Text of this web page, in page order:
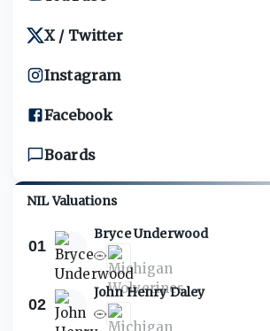
X / Twitter
Instagram
Facebook
Boards
NIL Valuations
01
Bryce Underwood
02
John Henry Daley